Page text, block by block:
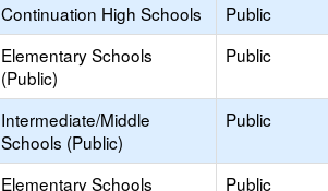
Continuation High Schools Public
Elementary Schools
(Public)
Public
Intermediate/Middle
Schools (Public)
Public
Elementary Schools
Public